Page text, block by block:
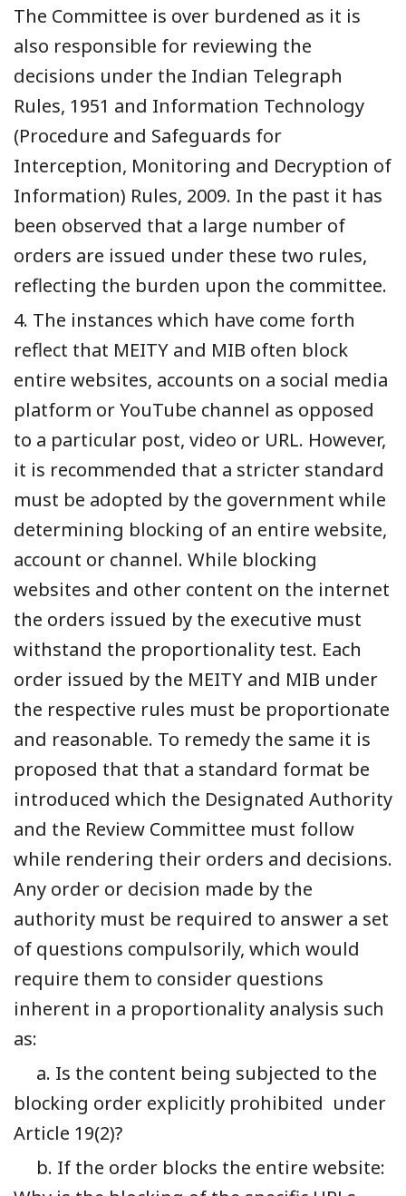
The Committee is over burdened as it is
also responsible for reviewing the
decisions under the Indian Telegraph
Rules, 1951 and Information Technology
(Procedure and Safeguards for
Interception, Monitoring and Decryption of
Information) Rules, 2009. In the past it has
been observed that a large number of
orders are issued under these two rules,
reflecting the burden upon the committee.
4. The instances which have come forth
reflect that MEITY and MIB often block
entire websites, accounts on a social media
platform or YouTube channel as opposed
to a particular post, video or URL. However,
it is recommended that a stricter standard
must be adopted by the government while
determining blocking of an entire website,
account or channel. While blocking
websites and other content on the internet
the orders issued by the executive must
withstand the proportionality test. Each
order issued by the MEITY and MIB under
the respective rules must be proportionate
and reasonable. To remedy the same it is
proposed that that a standard format be
introduced which the Designated Authority
and the Review Committee must follow
while rendering their orders and decisions.
Any order or decision made by the
authority must be required to answer a set
of questions compulsorily, which would
require them to consider questions
inherent in a proportionality analysis such
as:
a. Is the content being subjected to the
blocking order explicitly prohibited under
Article 19(2)?
b. If the order blocks the entire website: